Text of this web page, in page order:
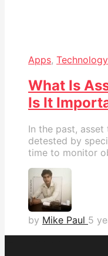
Apps, Technology
What Is
Is It
In the past,
detested by
time to monitor
by Mike Paul 5